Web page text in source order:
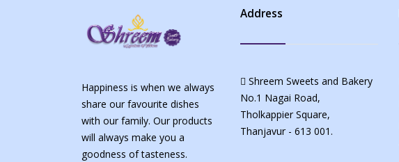
Happiness is when we always
share our favourite dishes
with our family. Our products
will always make you a
goodness of tasteness.
Address
Shreem Sweets and Bakery
No.1 Nagai Road,
Tholkappier Square,
Thanjavur - 613 001.